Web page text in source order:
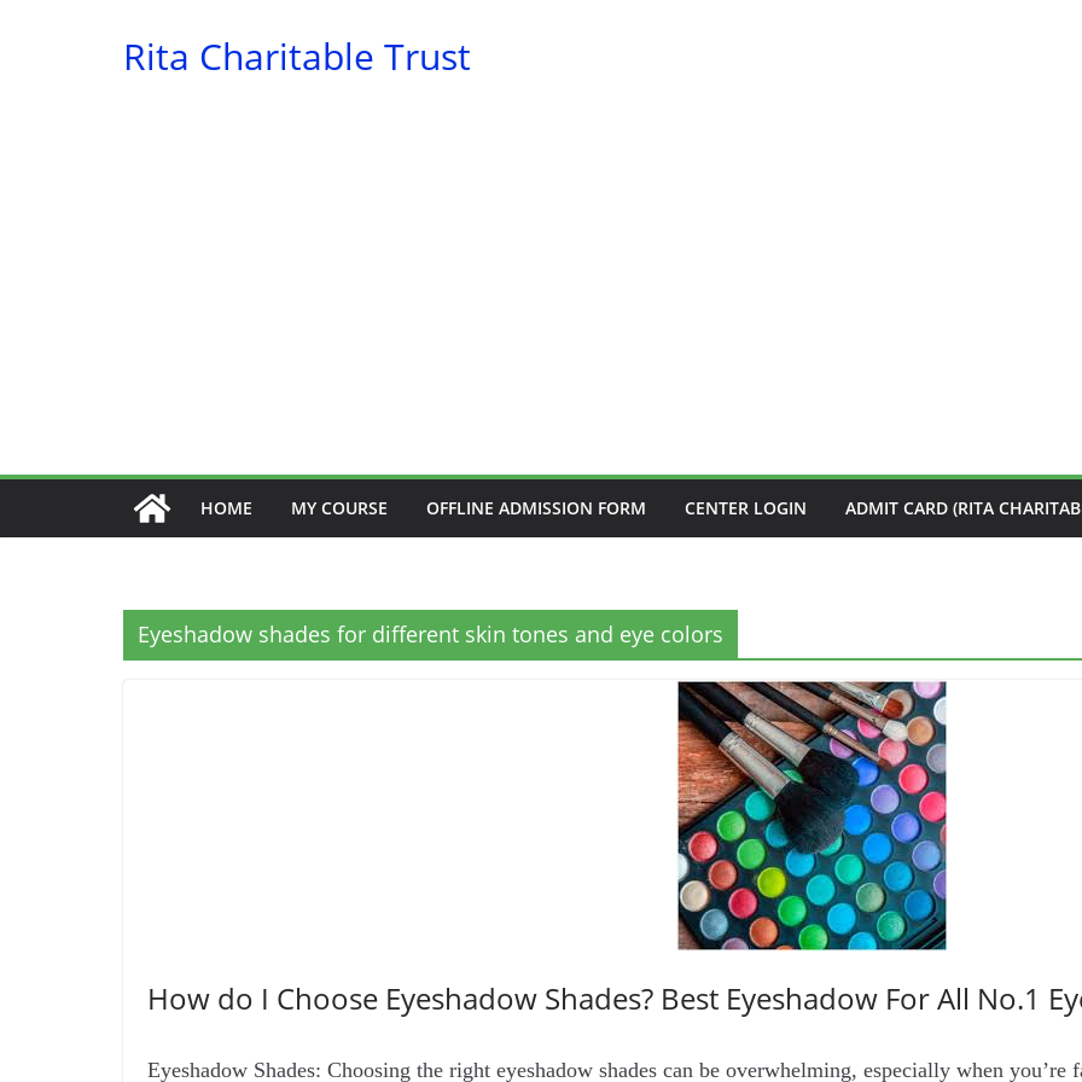
Rita Charitable Trust
HOME MY COURSE OFFLINE ADMISSION FORM CENTER LOGIN ADMIT CARD (RITA
Eyeshadow shades for different skin tones and eye colors
How do I Choose Eyeshadow Shades? Best Eyeshadow For All No.1
Eyeshadow Shades: Choosing the right eyeshadow shades can be overwhelming, especially when